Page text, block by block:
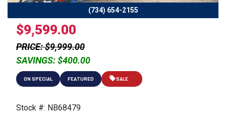
(734) 654-2155
$9,599.00
PRICE: $9,999.00
SAVINGS: $400.00
ON SPECIAL FEATURED SALE
Stock #: NB68479